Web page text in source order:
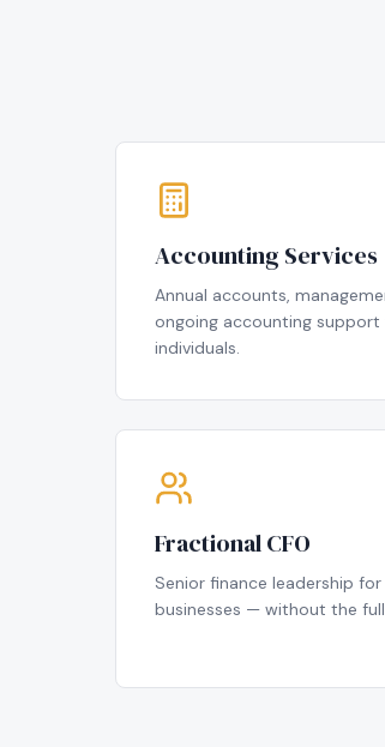
Accounting Services
Annual accounts,
ongoing accounting support
individuals.
Fractional CFO
Senior finance leadership
businesses — without the